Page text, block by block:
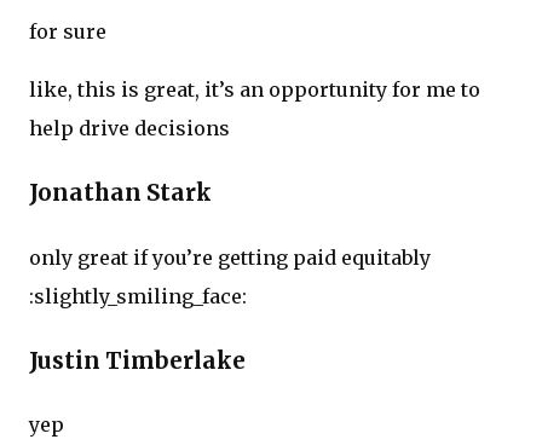
for sure
like, this is great, it’s an opportunity for me to
help drive decisions
Jonathan Stark
only great if you’re getting paid equitably
:slightly_smiling_face:
Justin Timberlake
yep